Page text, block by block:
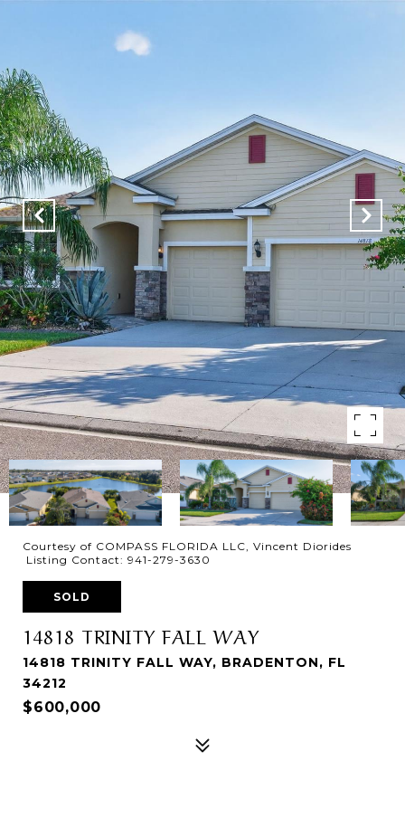
Courtesy of COMPASS FLORIDA LLC, Vincent Diorides
Listing Contact: 941-279-3630
SOLD
14818 TRINITY FALL WAY
14818 TRINITY FALL WAY, BRADENTON, FL
34212
$600,000